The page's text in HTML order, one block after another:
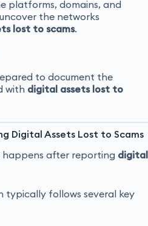
platforms, domains, and
the networks
lost to scams.
to document the
with digital assets lost to
Digital Assets Lost to Scams
after reporting digital
typically follows several key